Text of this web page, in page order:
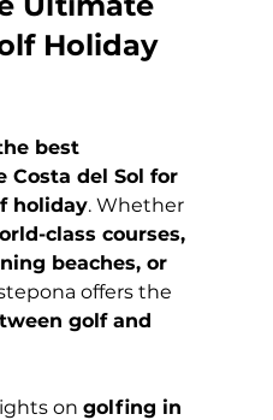
Holiday
best
Costa del Sol for
holiday. Whether
class courses,
beaches, or
offers the
golf and
on golfing in